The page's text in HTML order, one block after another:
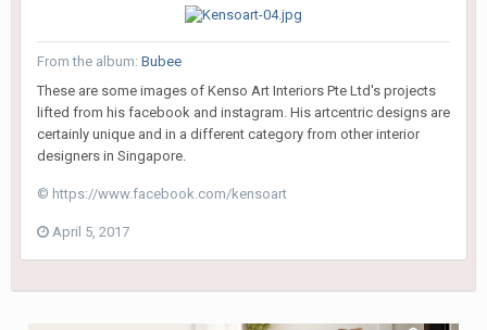
From the album: Bubee
These are some images of Kenso Art Interiors Pte Ltd's projects
lifted from his facebook and instagram. His artcentric designs are
certainly unique and in a different category from other interior
designers in Singapore.
© https://www.facebook.com/kensoart
April 5, 2017